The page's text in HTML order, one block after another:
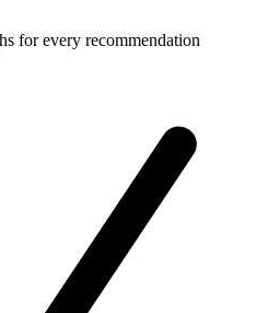
for every recommendation